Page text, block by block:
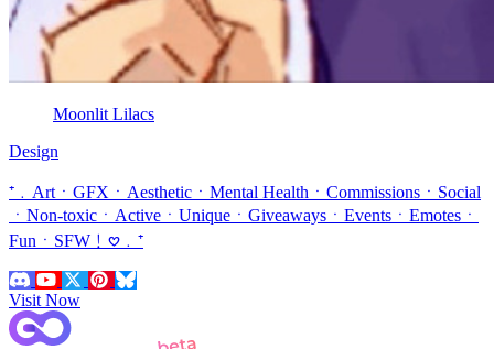
Moonlit Lilacs
Design
⁺﹒ArtㆍGFXㆍAestheticㆍMental HealthㆍCommissionsㆍSocial
ㆍNon-toxicㆍActiveㆍUniqueㆍGiveawaysㆍEventsㆍEmotesㆍ
FunㆍSFW﹗𖹭﹒⁺
Visit Now